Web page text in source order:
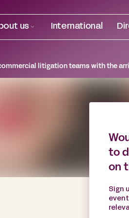
us International
litigation teams with the
to
on
Sign